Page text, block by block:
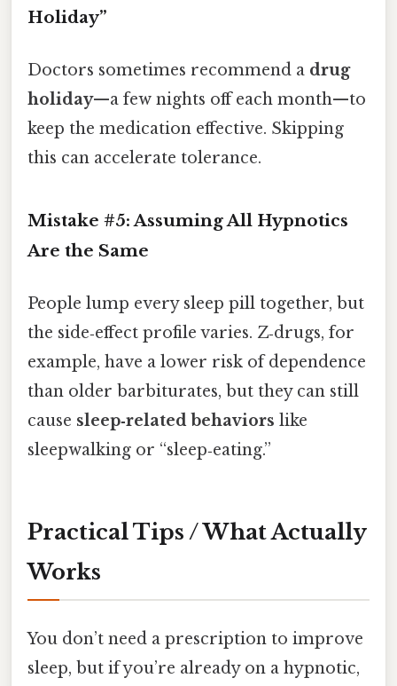
Holiday”
Doctors sometimes recommend a drug
holiday—a few nights off each month—to
keep the medication effective. Skipping
this can accelerate tolerance.
Mistake #5: Assuming All Hypnotics
Are the Same
People lump every sleep pill together, but
the side‑effect profile varies. Z‑drugs, for
example, have a lower risk of dependence
than older barbiturates, but they can still
cause sleep‑related behaviors like
sleepwalking or “sleep‑eating.”
Practical Tips / What Actually
Works
You don’t need a prescription to improve
sleep, but if you’re already on a hypnotic,